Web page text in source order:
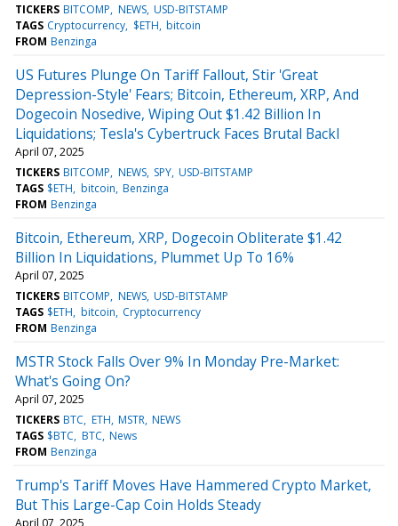
TICKERS BITCOMP NEWS USD-BITSTAMP
TAGS Cryptocurrency $ETH bitcoin
FROM Benzinga
US Futures Plunge On Tariff Fallout, Stir 'Great
Depression-Style' Fears; Bitcoin, Ethereum, XRP, And
Dogecoin Nosedive, Wiping Out $1.42 Billion In
Liquidations; Tesla's Cybertruck Faces Brutal Backl
April 07, 2025
TICKERS BITCOMP NEWS SPY USD-BITSTAMP
TAGS $ETH bitcoin Benzinga
FROM Benzinga
Bitcoin, Ethereum, XRP, Dogecoin Obliterate $1.42
Billion In Liquidations, Plummet Up To 16%
April 07, 2025
TICKERS BITCOMP NEWS USD-BITSTAMP
TAGS $ETH bitcoin Cryptocurrency
FROM Benzinga
MSTR Stock Falls Over 9% In Monday Pre-Market:
What's Going On?
April 07, 2025
TICKERS BTC ETH MSTR NEWS
TAGS $BTC BTC News
FROM Benzinga
Trump's Tariff Moves Have Hammered Crypto Market,
But This Large-Cap Coin Holds Steady
April 07, 2025